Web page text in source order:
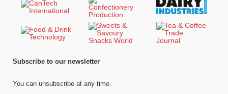
Subscribe to our newsletter
You can unsubscribe at any time.